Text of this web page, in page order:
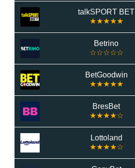
talkSPORT BET
★★★★★
Betrino
☆☆☆☆☆
BetGoodwin
★★★★★
BresBet
★★★★☆
Lottoland
★★★★☆